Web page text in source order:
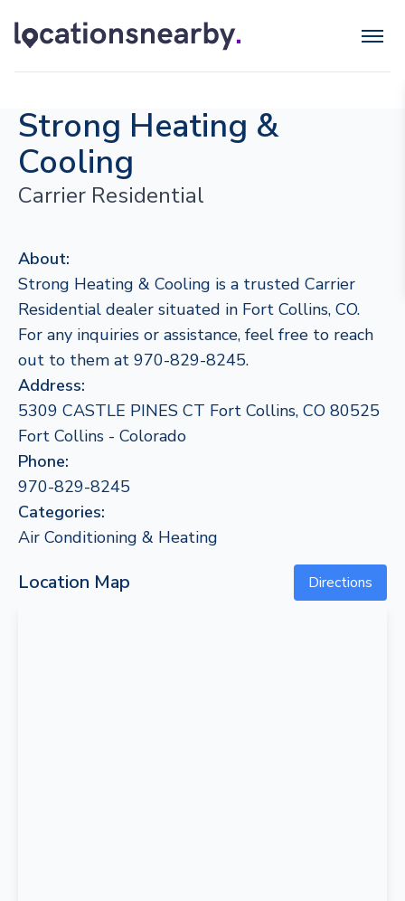
Strong Heating &
Cooling
Carrier Residential
About:
Strong Heating & Cooling is a trusted Carrier
Residential dealer situated in Fort Collins, CO.
For any inquiries or assistance, feel free to reach
out to them at 970-829-8245.
Address:
5309 CASTLE PINES CT Fort Collins, CO 80525
Fort Collins - Colorado
Phone:
970-829-8245
Categories:
Air Conditioning & Heating
Location Map Directions